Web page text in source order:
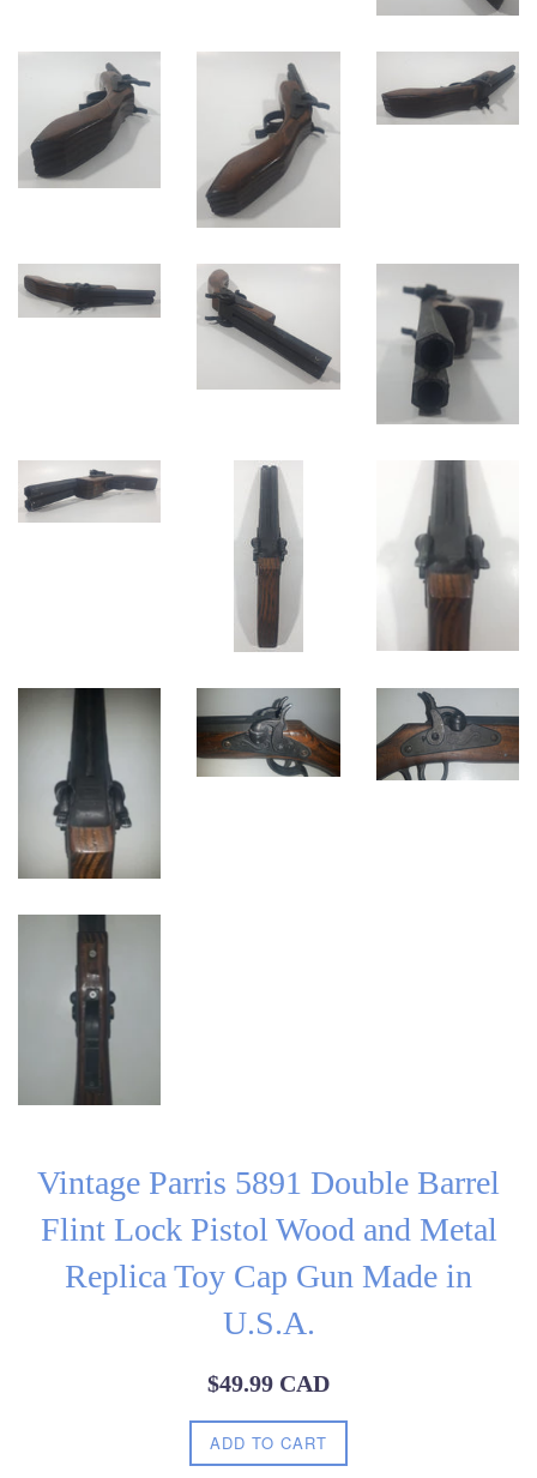
Vintage Parris 5891 Double Barrel
Flint Lock Pistol Wood and Metal
Replica Toy Cap Gun Made in
U.S.A.
Regular
$49.99 CAD
ADD TO CART